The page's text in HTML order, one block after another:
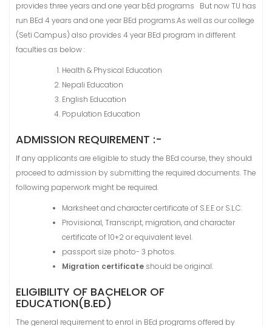
provides three years and one year bEd programs But now TU has
run BEd 4 years and one year BEd programs.As well as our college
(Seti Campus) also provides 4 year BEd program in different
faculties as below :
Health & Physical Education
Nepali Education
English Education
Population Education
ADMISSION REQUIREMENT :-
If any applicants are eligible to study the BEd course, they should
proceed to admission by submitting the required documents. The
following paperwork might be required.
Marksheet and character certificate of S.E.E or S.L.C.
Provisional, Transcript, migration, and character
certificate of 10+2 or equivalent level.
passport size photo- 3 photos.
Migration certificate should be original.
ELIGIBILITY OF BACHELOR OF
EDUCATION(B.ED)
The general requirement to enrol in BEd programs offered by